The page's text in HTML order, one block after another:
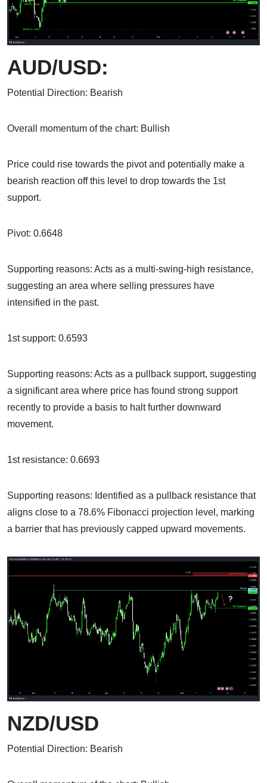
AUD/USD:
Potential Direction: Bearish
Overall momentum of the chart: Bullish
Price could rise towards the pivot and potentially make a
bearish reaction off this level to drop towards the 1st
support.
Pivot: 0.6648
Supporting reasons: Acts as a multi-swing-high resistance,
suggesting an area where selling pressures have
intensified in the past.
1st support: 0.6593
Supporting reasons: Acts as a pullback support, suggesting
a significant area where price has found strong support
recently to provide a basis to halt further downward
movement.
1st resistance: 0.6693
Supporting reasons: Identified as a pullback resistance that
aligns close to a 78.6% Fibonacci projection level, marking
a barrier that has previously capped upward movements.
NZD/USD
Potential Direction: Bearish